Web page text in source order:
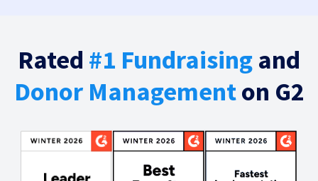
Rated #1 Fundraising and
Donor Managementon G2